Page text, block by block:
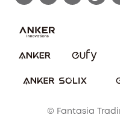
Cancel Order
© Fantasia